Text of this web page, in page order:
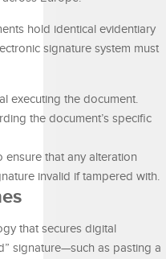
hold identical evidentiary
signature system must
executing the document.
the document’s specific
that any alteration
invalid if tampered with.
that secures digital
signature—such as pasting a